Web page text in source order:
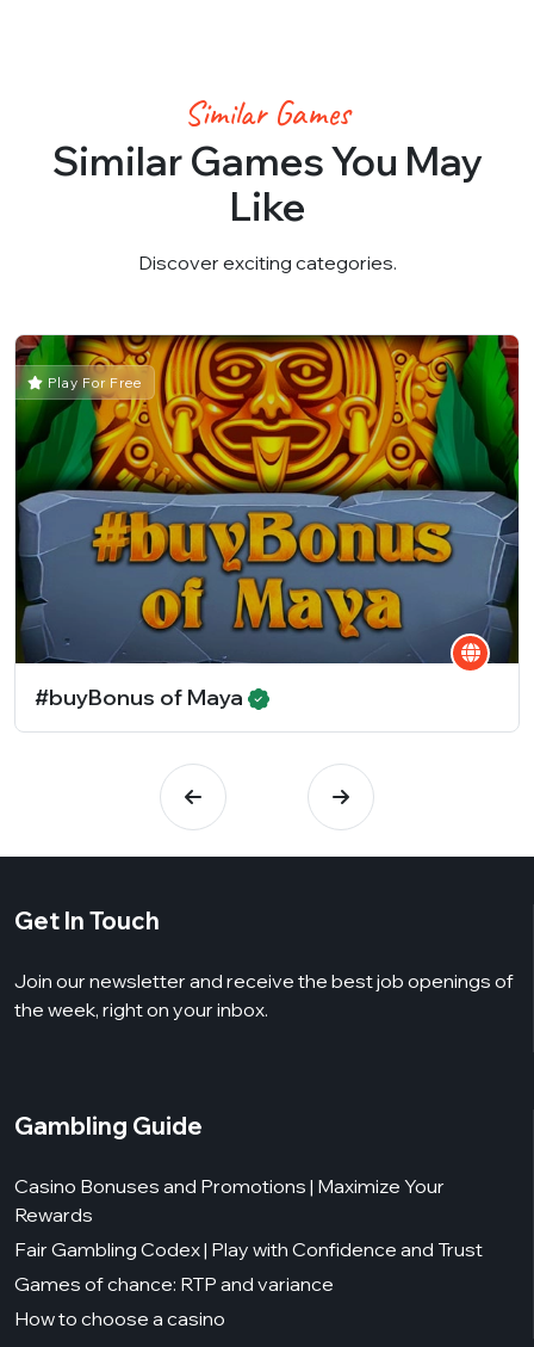
Similar Games
Similar Games You May
Like
Discover exciting categories.
Play For Free
#buyBonus of Maya
Get In Touch
Join our newsletter and receive the best job openings of
the week, right on your inbox.
Gambling Guide
Casino Bonuses and Promotions | Maximize Your
Rewards
Fair Gambling Codex | Play with Confidence and Trust
Games of chance: RTP and variance
How to choose a casino